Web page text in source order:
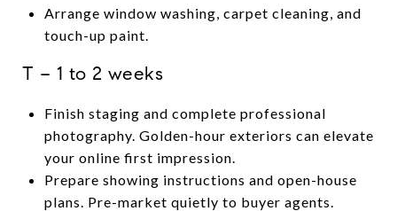
Arrange window washing, carpet cleaning, and
touch-up paint.
T − 1 to 2 weeks
Finish staging and complete professional
photography. Golden-hour exteriors can elevate
your online first impression.
Prepare showing instructions and open-house
plans. Pre-market quietly to buyer agents.